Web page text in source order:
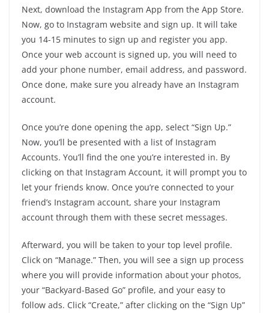
Next, download the Instagram App from the App Store.
Now, go to Instagram website and sign up. It will take
you 14-15 minutes to sign up and register you app.
Once your web account is signed up, you will need to
add your phone number, email address, and password.
Once done, make sure you already have an Instagram
account.
Once you’re done opening the app, select “Sign Up.”
Now, you’ll be presented with a list of Instagram
Accounts. You’ll find the one you’re interested in. By
clicking on that Instagram Account, it will prompt you to
let your friends know. Once you’re connected to your
friend’s Instagram account, share your Instagram
account through them with these secret messages.
Afterward, you will be taken to your top level profile.
Click on “Manage.” Then, you will see a sign up process
where you will provide information about your photos,
your “Backyard-Based Go” profile, and your easy to
follow ads. Click “Create,” after clicking on the “Sign Up”